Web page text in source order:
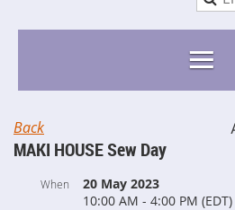
Back
MAKI HOUSE Sew Day
When
20 May 2023
10:00 AM - 4:00 PM (EDT)